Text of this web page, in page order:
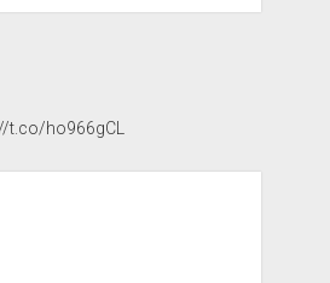
t.co/ho966gCL